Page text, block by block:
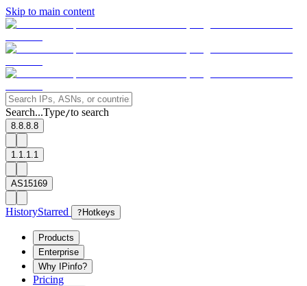
Skip to main content
Search...Type/to search
8.8.8.8
1.1.1.1
AS15169
HistoryStarred ? Hotkeys
Products
Enterprise
Why IPinfo?
Pricing